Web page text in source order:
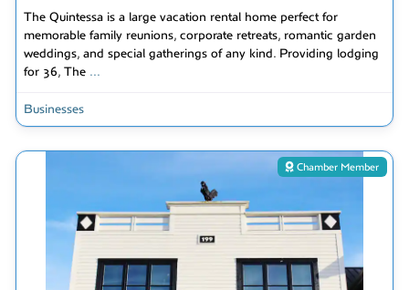
The Quintessa is a large vacation rental home perfect for
memorable family reunions, corporate retreats, romantic garden
weddings, and special gatherings of any kind. Providing lodging
for 36, The ...
Businesses
Chamber Member